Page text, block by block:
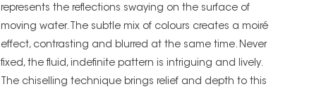
represents the reflections swaying on the surface of
moving water. The subtle mix of colours creates a moiré
effect, contrasting and blurred at the same time. Never
fixed, the fluid, indefinite pattern is intriguing and lively.
The chiselling technique brings relief and depth to this